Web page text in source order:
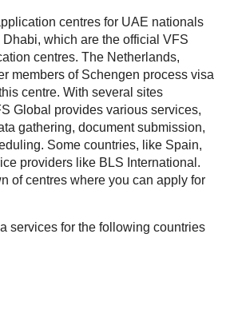
centres for UAE nationals
which are the official VFS
centres. The Netherlands,
members of Schengen process visa
centre. With several sites
Global provides various services,
gathering, document submission,
Some countries, like Spain,
providers like BLS International.
of centres where you can apply for
services for the following countries